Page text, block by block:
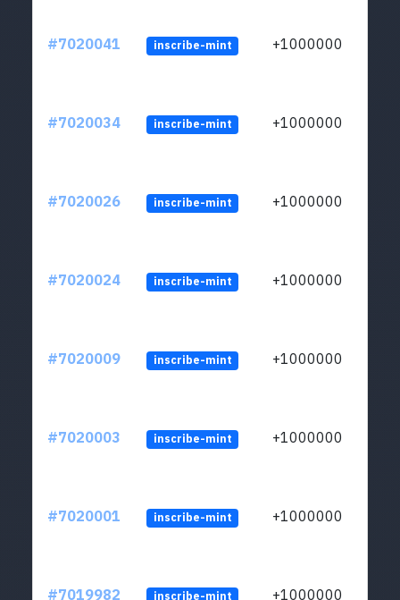
#7020041 inscribe-mint +1000000
#7020034 inscribe-mint +1000000
#7020026 inscribe-mint +1000000
#7020024 inscribe-mint +1000000
#7020009 inscribe-mint +1000000
#7020003 inscribe-mint +1000000
#7020001 inscribe-mint +1000000
#7019982 inscribe-mint +1000000